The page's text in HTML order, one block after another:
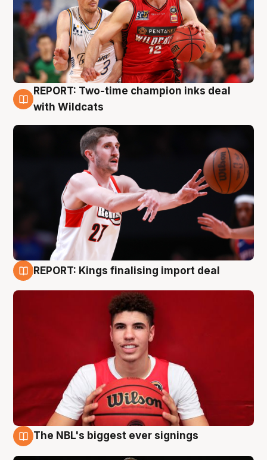
9 Aug
REPORT: Two-time champion inks deal
with Wildcats
REPORT: Kings finalising import deal
The NBL's biggest ever signings